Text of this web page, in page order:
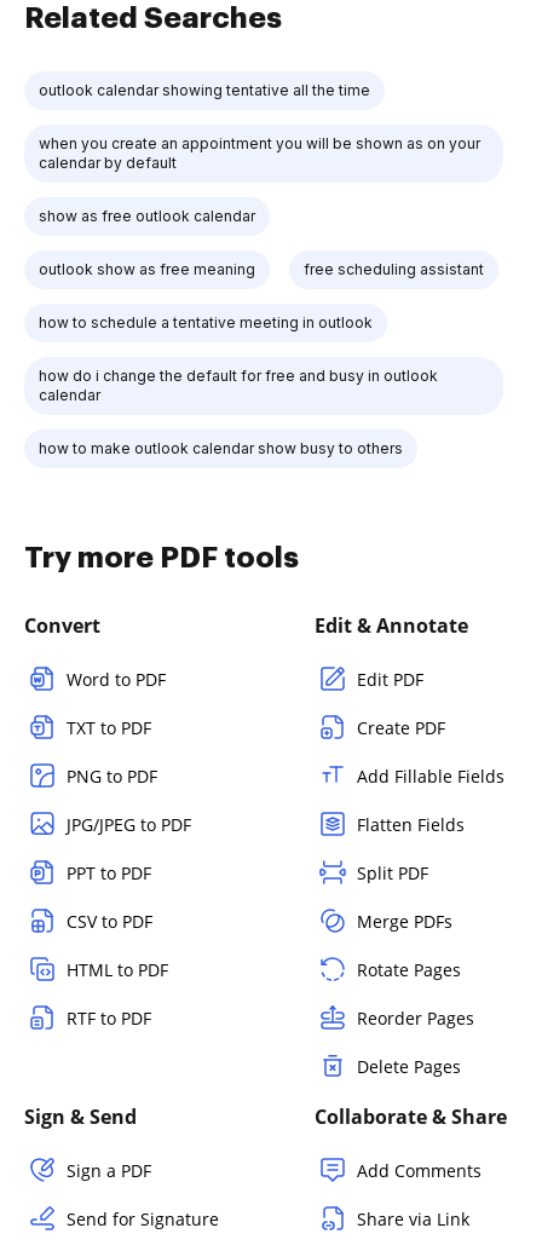
Related Searches
outlook calendar showing tentative all the time
when you create an appointment you will be shown as on your
calendar by default
show as free outlook calendar
outlook show as free meaning free scheduling assistant
how to schedule a tentative meeting in outlook
how do i change the default for free and busy in outlook
calendar
how to make outlook calendar show busy to others
Try more PDF tools
Convert
Word to PDF
TXT to PDF
PNG to PDF
JPG/JPEG to PDF
PPT to PDF
CSV to PDF
HTML to PDF
RTF to PDF
Edit & Annotate
Edit PDF
Create PDF
Add Fillable Fields
Flatten Fields
Split PDF
Merge PDFs
Rotate Pages
Reorder Pages
Delete Pages
Sign & Send
Sign a PDF
Send for Signature
Collaborate & Share
Add Comments
Share via Link